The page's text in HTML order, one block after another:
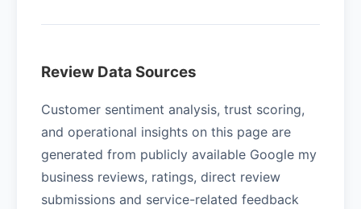
Review Data Sources
Customer sentiment analysis, trust scoring,
and operational insights on this page are
generated from publicly available Google my
business reviews, ratings, direct review
submissions and service-related feedback